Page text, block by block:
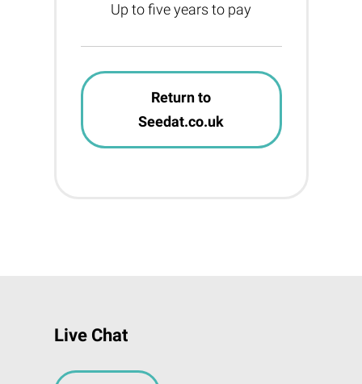
Up to five years to pay
Return to
Seedat.co.uk
Live Chat